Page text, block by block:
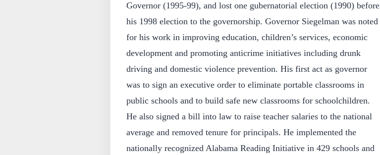
Governor (1995-99), and lost one gubernatorial election (1990) before
his 1998 election to the governorship. Governor Siegelman was noted
for his work in improving education, children’s services, economic
development and promoting anticrime initiatives including drunk
driving and domestic violence prevention. His first act as governor
was to sign an executive order to eliminate portable classrooms in
public schools and to build safe new classrooms for schoolchildren.
He also signed a bill into law to raise teacher salaries to the national
average and removed tenure for principals. He implemented the
nationally recognized Alabama Reading Initiative in 429 schools and